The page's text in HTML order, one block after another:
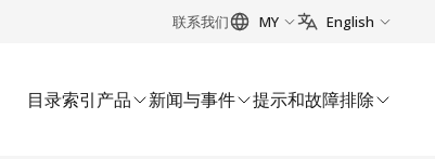
联系我们 MY English
目录索引产品 新闻与事件 提示和故障排除